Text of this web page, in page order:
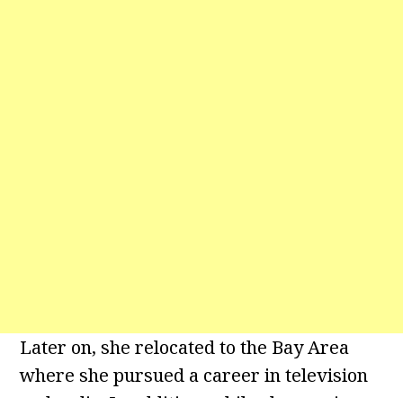
Later on, she relocated to the Bay Area
where she pursued a career in television